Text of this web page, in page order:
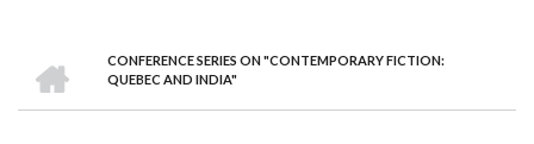
BREADCRUMB
CONFERENCE SERIES ON "CONTEMPORARY FICTION:
QUEBEC AND INDIA"